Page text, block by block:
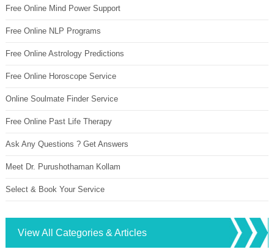
Free Online Mind Power Support
Free Online NLP Programs
Free Online Astrology Predictions
Free Online Horoscope Service
Online Soulmate Finder Service
Free Online Past Life Therapy
Ask Any Questions ? Get Answers
Meet Dr. Purushothaman Kollam
Select & Book Your Service
View All Categories & Articles